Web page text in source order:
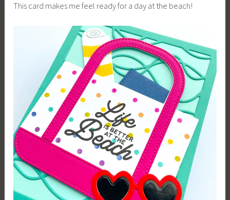
This card makes me feel ready for a day at the beach!